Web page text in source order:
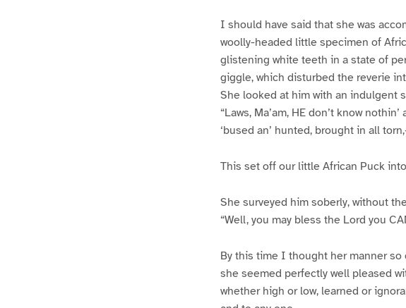
I should have said that she was
woolly-headed little specimen of
glistening white teeth in a state of
giggle, which disturbed the reverie
She looked at him with an indulgent
“Laws, Ma’am, HE don’t know
‘bused an’ hunted, brought in all
This set off our little African Puck
She surveyed him soberly, without
“Well, you may bless the Lord you
By this time I thought her manner
she seemed perfectly well pleased
whether high or low, learned or